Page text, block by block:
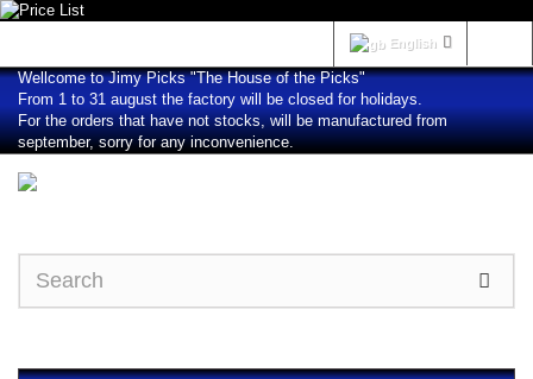
English
Wellcome to Jimy Picks "The House of the Picks"
From 1 to 31 august the factory will be closed for holidays.
For the orders that have not stocks, will be manufactured from
september, sorry for any inconvenience.